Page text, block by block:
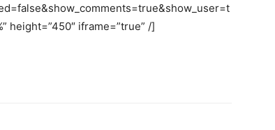
height=”450″ iframe=”true” /]